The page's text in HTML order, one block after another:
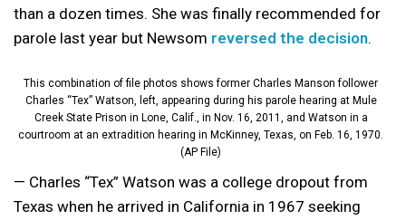
than a dozen times. She was finally recommended for
parole last year but Newsom reversed the decision.
This combination of file photos shows former Charles Manson follower
Charles “Tex” Watson, left, appearing during his parole hearing at Mule
Creek State Prison in Lone, Calif., in Nov. 16, 2011, and Watson in a
courtroom at an extradition hearing in McKinney, Texas, on Feb. 16, 1970.
(AP File)
— Charles “Tex” Watson was a college dropout from
Texas when he arrived in California in 1967 seeking